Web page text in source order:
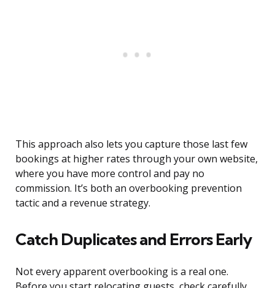
This approach also lets you capture those last few
bookings at higher rates through your own website,
where you have more control and pay no
commission. It’s both an overbooking prevention
tactic and a revenue strategy.
Catch Duplicates and Errors Early
Not every apparent overbooking is a real one.